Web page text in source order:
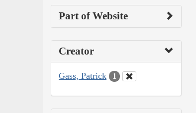
Part of Website
Creator
Gass, Patrick 1